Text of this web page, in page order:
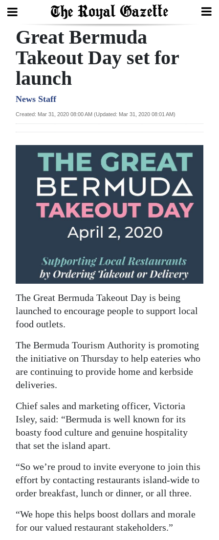
Search
Home
Year
In
Review
Bermuda
Election
Life
Opinion
RG
Podcast
Classifieds
Obituaries
Weather
edition
RGMags
Drive
For
Great Bermuda
Takeout Day set for
launch
News Staff
Created: Mar 31, 2020 08:00 AM (Updated: Mar 31, 2020 08:01 AM)
The Great Bermuda Takeout Day is being
launched to encourage people to support local
food outlets.
The Bermuda Tourism Authority is promoting
the initiative on Thursday to help eateries who
are continuing to provide home and kerbside
deliveries.
Chief sales and marketing officer, Victoria
Isley, said: “Bermuda is well known for its
boasty food culture and genuine hospitality
that set the island apart.
“So we’re proud to invite everyone to join this
effort by contacting restaurants island-wide to
order breakfast, lunch or dinner, or all three.
“We hope this helps boost dollars and morale
for our valued restaurant stakeholders.”